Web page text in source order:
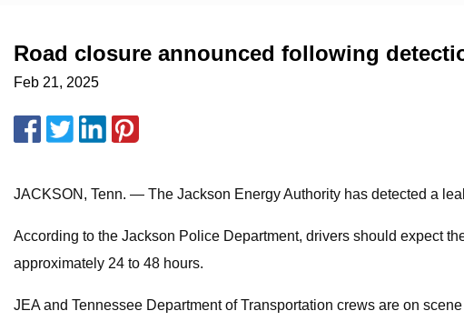
Road closure announced following
Feb 21, 2025
JACKSON, Tenn. — The Jackson Energy Authority has detected a
According to the Jackson Police Department, drivers should expect
approximately 24 to 48 hours.
JEA and Tennessee Department of Transportation crews are on